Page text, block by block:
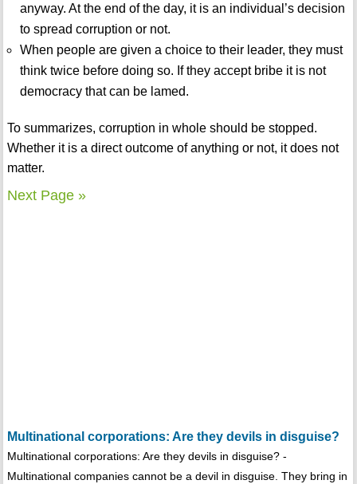
anyway. At the end of the day, it is an individual’s decision
to spread corruption or not.
When people are given a choice to their leader, they must
think twice before doing so. If they accept bribe it is not
democracy that can be lamed.
To summarizes, corruption in whole should be stopped.
Whether it is a direct outcome of anything or not, it does not
matter.
Next Page »
Multinational corporations: Are they devils in disguise?
Multinational corporations: Are they devils in disguise? -
Multinational companies cannot be a devil in disguise. They bring in